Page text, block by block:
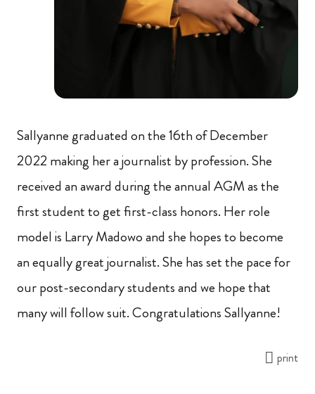
Sallyanne graduated on the 16th of December
2022 making her a journalist by profession. She
received an award during the annual AGM as the
first student to get first-class honors. Her role
model is Larry Madowo and she hopes to become
an equally great journalist. She has set the pace for
our post-secondary students and we hope that
many will follow suit. Congratulations Sallyanne!
print